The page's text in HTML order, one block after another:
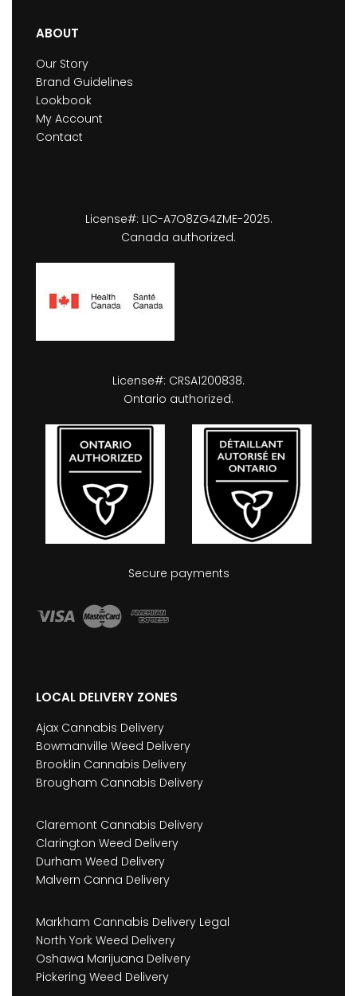
ABOUT
Our Story
Brand Guidelines
Lookbook
My Account
Contact
License#: LIC-A7O8ZG4ZME-2025.
Canada authorized.
License#: CRSA1200838.
Ontario authorized.
Secure payments
LOCAL DELIVERY ZONES
Ajax Cannabis Delivery
Bowmanville Weed Delivery
Brooklin Cannabis Delivery
Brougham Cannabis Delivery
Claremont Cannabis Delivery
Clarington Weed Delivery
Durham Weed Delivery
Malvern Canna Delivery
Markham Cannabis Delivery Legal
North York Weed Delivery
Oshawa Marijuana Delivery
Pickering Weed Delivery